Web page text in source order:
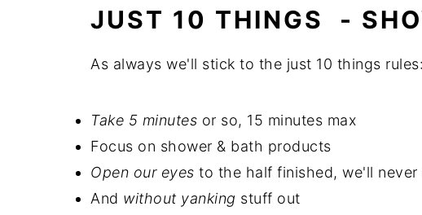
JUST 10 THINGS -
As always we'll stick to the just 10 things rules:
Take 5 minutes or so, 15 minutes max
Focus on shower & bath products
Open our eyes to the half finished, we'll never
And without yanking stuff out